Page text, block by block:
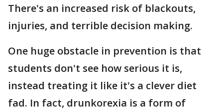
There's an increased risk of blackouts,
injuries, and terrible decision making.
One huge obstacle in prevention is that
students don't see how serious it is,
instead treating it like it's a clever diet
fad. In fact, drunkorexia is a form of